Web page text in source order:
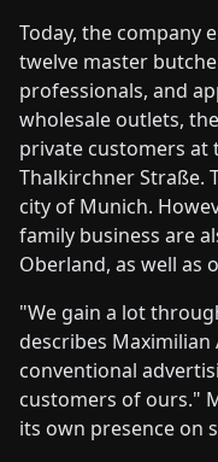
Today, the company
twelve master
professionals, and
wholesale outlets,
private customers at
Thalkirchner Straße.
city of Munich.
family business are
Oberland, as well as
"We gain a lot
describes Maximilian
conventional
customers of ours."
its own presence on